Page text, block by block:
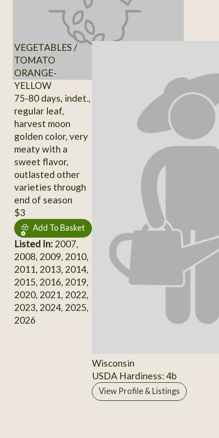
VEGETABLES /
TOMATO
ORANGE-
YELLOW
75-80 days, indet.,
regular leaf,
harvest moon
golden color, very
meaty with a
sweet flavor,
outlasted other
varieties through
end of season
$3
Add To Basket
Listed In:2007,
2008, 2009, 2010,
2011, 2013, 2014,
2015, 2016, 2019,
2020, 2021, 2022,
2023, 2024, 2025,
2026
Wisconsin
USDA Hardiness: 4b
View Profile & Listings